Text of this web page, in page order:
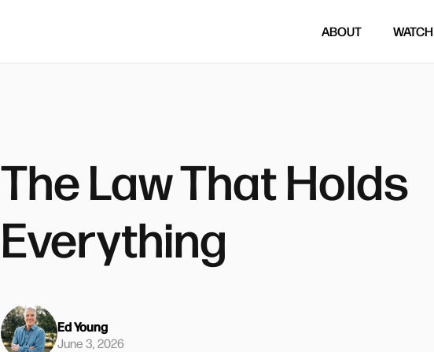
ABOUT WATCH
The Law That Holds
Everything
Ed Young
June 3, 2026